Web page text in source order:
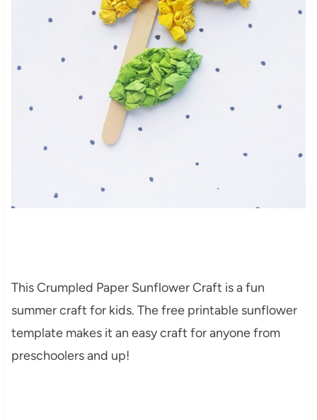
This Crumpled Paper Sunflower Craft is a fun
summer craft for kids. The free printable sunflower
template makes it an easy craft for anyone from
preschoolers and up!